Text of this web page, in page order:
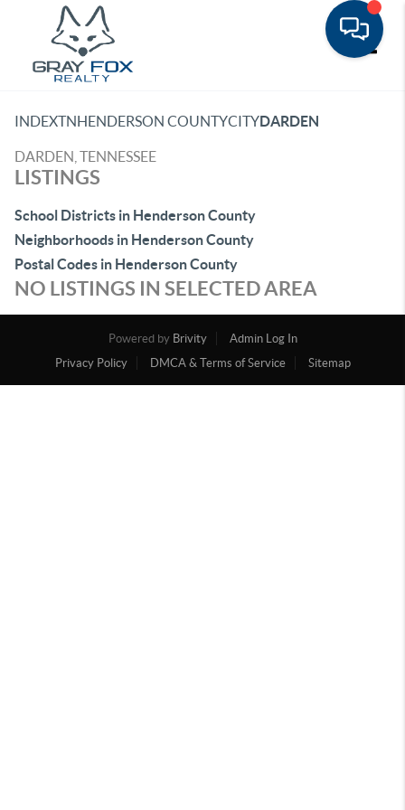
INDEXTNHENDERSON COUNTYCITYDARDEN
DARDEN, TENNESSEE
LISTINGS
School Districts in Henderson County
Neighborhoods in Henderson County
Postal Codes in Henderson County
NO LISTINGS IN SELECTED AREA
Powered by Brivity
Admin Log In
Privacy Policy
DMCA & Terms of Service Sitemap